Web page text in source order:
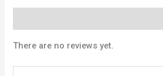
There are no reviews yet.